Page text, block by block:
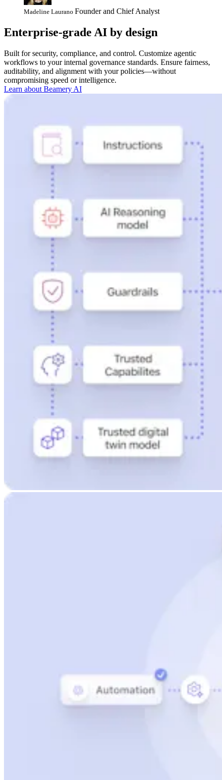
Madeline Laurano Founder and Chief Analyst
Enterprise-grade AI by design
Built for security, compliance, and control. Customize agentic
workflows to your internal governance standards. Ensure fairness,
auditability, and alignment with your policies—without
compromising speed or intelligence.
Learn about Beamery AI